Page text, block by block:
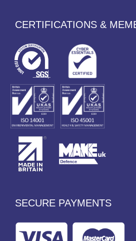
CERTIFICATIONS &
SECURE PAYMENTS